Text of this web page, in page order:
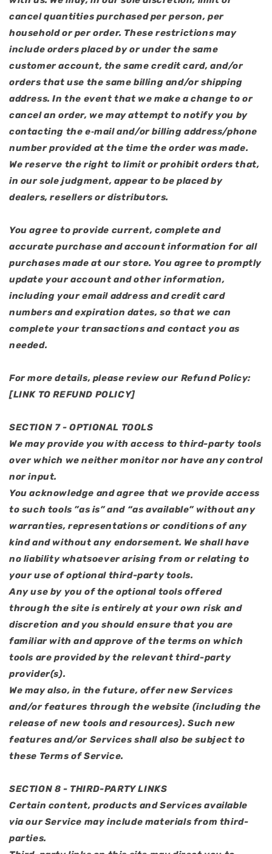
cancel quantities purchased per person, per
household or per order. These restrictions may
include orders placed by or under the same
customer account, the same credit card, and/or
orders that use the same billing and/or shipping
address. In the event that we make a change to or
cancel an order, we may attempt to notify you by
contacting the e‑mail and/or billing address/phone
number provided at the time the order was made.
We reserve the right to limit or prohibit orders that,
in our sole judgment, appear to be placed by
dealers, resellers or distributors.
You agree to provide current, complete and
accurate purchase and account information for all
purchases made at our store. You agree to promptly
update your account and other information,
including your email address and credit card
numbers and expiration dates, so that we can
complete your transactions and contact you as
needed.
For more details, please review our Refund Policy:
[LINK TO REFUND POLICY]
SECTION 7 - OPTIONAL TOOLS
We may provide you with access to third-party tools
over which we neither monitor nor have any control
nor input.
You acknowledge and agree that we provide access
to such tools ”as is” and “as available” without any
warranties, representations or conditions of any
kind and without any endorsement. We shall have
no liability whatsoever arising from or relating to
your use of optional third-party tools.
Any use by you of the optional tools offered
through the site is entirely at your own risk and
discretion and you should ensure that you are
familiar with and approve of the terms on which
tools are provided by the relevant third-party
provider(s).
We may also, in the future, offer new Services
and/or features through the website (including the
release of new tools and resources). Such new
features and/or Services shall also be subject to
these Terms of Service.
SECTION 8 - THIRD-PARTY LINKS
Certain content, products and Services available
via our Service may include materials from third-
parties.